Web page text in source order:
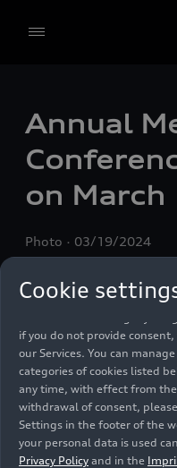
Annual
on March
Photo 03/19/2024
Cookie
“Our”), use own and third
website and analyse traffic.
To use these services, we
all”, you declare your
clicking on the sliders for
do not click any of the
Ensighten Privacy Manager,
if you do not provide
our Services. You can
categories of cookies listed
any time, with effect from
withdrawal of consent,
Settings in the footer of the
your personal data is used
Privacy Policy and in the